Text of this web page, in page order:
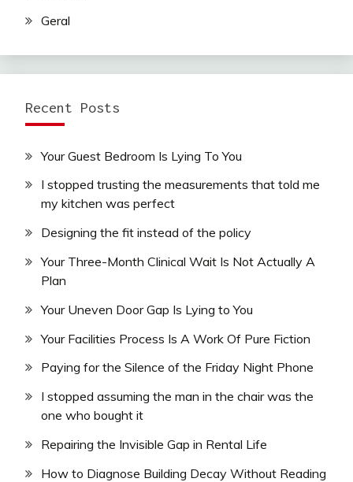
Geral
Recent Posts
Your Guest Bedroom Is Lying To You
I stopped trusting the measurements that told me
my kitchen was perfect
Designing the fit instead of the policy
Your Three-Month Clinical Wait Is Not Actually A
Plan
Your Uneven Door Gap Is Lying to You
Your Facilities Process Is A Work Of Pure Fiction
Paying for the Silence of the Friday Night Phone
I stopped assuming the man in the chair was the
one who bought it
Repairing the Invisible Gap in Rental Life
How to Diagnose Building Decay Without Reading